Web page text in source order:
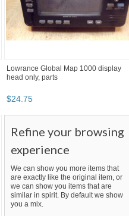
Lowrance Global Map 1000 display
head only, parts
$24.75
Refine your browsing
experience
We can show you more items that
are exactly like the original item, or
we can show you items that are
similar in spirit. By default we show
you a mix.